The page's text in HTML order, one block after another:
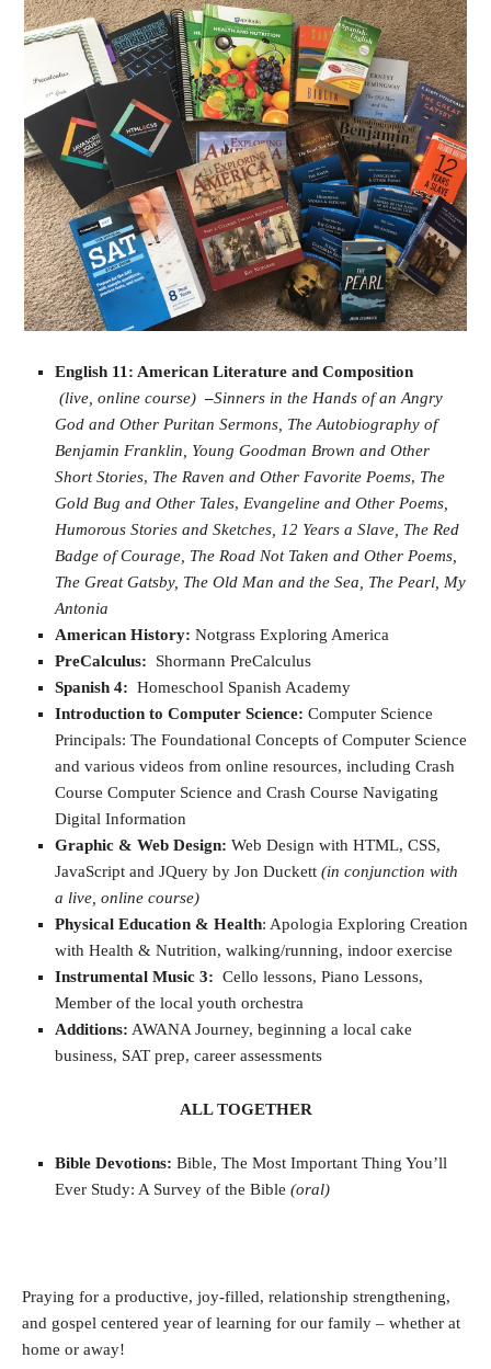
English 11: American Literature and Composition
(live, online course) –Sinners in the Hands of an Angry
God and Other Puritan Sermons, The Autobiography of
Benjamin Franklin, Young Goodman Brown and Other
Short Stories, The Raven and Other Favorite Poems, The
Gold Bug and Other Tales, Evangeline and Other Poems,
Humorous Stories and Sketches,
12 Years a Slave, The Red
Badge of Courage, The Road Not Taken and Other Poems,
The Great Gatsby, The Old Man and the Sea, The Pearl, My
Antonia
American History: Notgrass Exploring America
PreCalculus: Shormann PreCalculus
Spanish 4: Homeschool Spanish Academy
Introduction to Computer Science: Computer Science
Principals: The Foundational Concepts of Computer Science
and various videos from online resources, including Crash
Course Computer Science and Crash Course Navigating
Digital Information
Graphic & Web Design: Web Design with HTML, CSS,
JavaScript and JQuery by Jon Duckett (in conjunction with
a live, online course)
Physical Education & Health: Apologia Exploring Creation
with Health & Nutrition, walking/running, indoor exercise
Instrumental Music 3: Cello lessons, Piano Lessons,
Member of the local youth orchestra
Additions: AWANA Journey, beginning a local cake
business, SAT prep, career assessments
ALL TOGETHER
Bible Devotions: Bible, The Most Important Thing You’ll
Ever Study: A Survey of the Bible (oral)
Praying for a productive, joy-filled, relationship strengthening,
and gospel centered year of learning for our family – whether at
home or away!